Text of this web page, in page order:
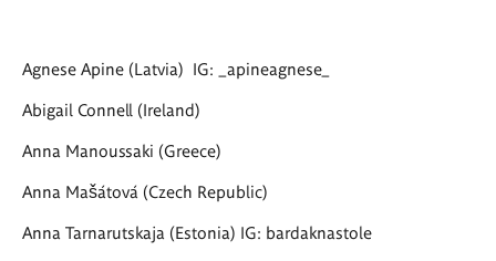
Agnese Apine (Latvia) IG: _apineagnese_
Abigail Connell (Ireland)
Anna Manoussaki (Greece)
Anna Mašátová (Czech Republic)
Anna Tarnarutskaja (Estonia) IG: bardaknastole